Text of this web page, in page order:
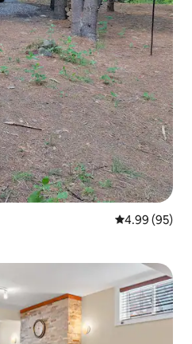
4.99 out of 5
4.99 (95)